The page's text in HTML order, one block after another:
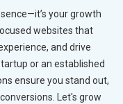
your growth
websites that
and drive
or an established
ensure you stand out,
Let's grow